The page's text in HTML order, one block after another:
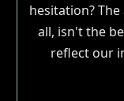
hesitation?
all, isn't the
reflect our